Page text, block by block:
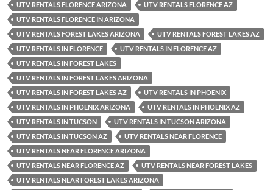
UTV RENTALS FLORENCE ARIZONA
UTV RENTALS FLORENCE AZ
UTV RENTALS FLORENCE IN ARIZONA
UTV RENTALS FOREST LAKES ARIZONA
UTV RENTALS FOREST LAKES AZ
UTV RENTALS IN FLORENCE
UTV RENTALS IN FLORENCE AZ
UTV RENTALS IN FOREST LAKES
UTV RENTALS IN FOREST LAKES ARIZONA
UTV RENTALS IN FOREST LAKES AZ
UTV RENTALS IN PHOENIX
UTV RENTALS IN PHOENIX ARIZONA
UTV RENTALS IN PHOENIX AZ
UTV RENTALS IN TUCSON
UTV RENTALS IN TUCSON ARIZONA
UTV RENTALS IN TUCSON AZ
UTV RENTALS NEAR FLORENCE
UTV RENTALS NEAR FLORENCE ARIZONA
UTV RENTALS NEAR FLORENCE AZ
UTV RENTALS NEAR FOREST LAKES
UTV RENTALS NEAR FOREST LAKES ARIZONA